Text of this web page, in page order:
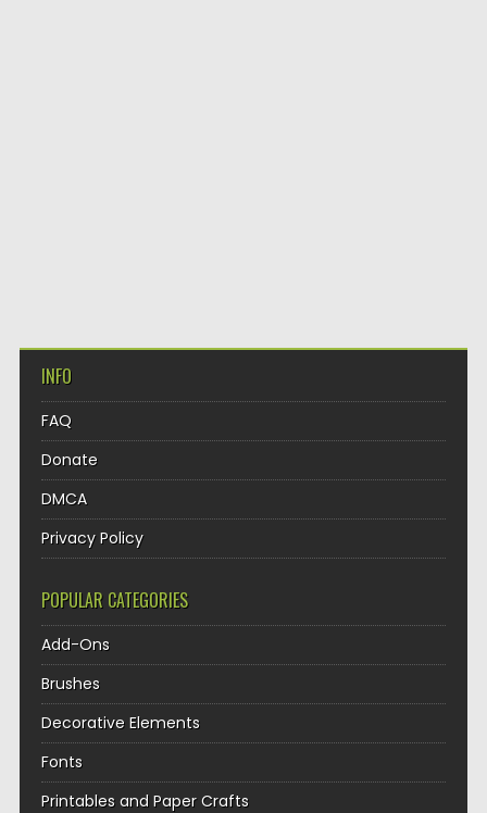
INFO
FAQ
Donate
DMCA
Privacy Policy
POPULAR CATEGORIES
Add-Ons
Brushes
Decorative Elements
Fonts
Printables and Paper Crafts